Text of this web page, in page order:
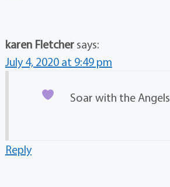
karen Fletcher says:
July 4, 2020 at 9:49 pm
Soar with the Angels
Reply